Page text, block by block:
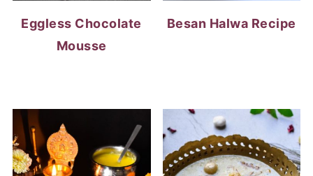
Eggless Chocolate
Mousse
Besan Halwa Recipe